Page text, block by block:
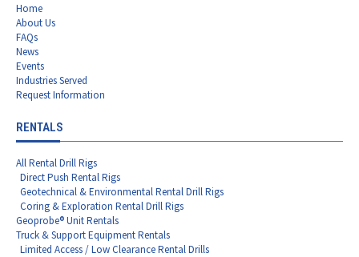
Home
About Us
FAQs
News
Events
Industries Served
Request Information
RENTALS
All Rental Drill Rigs
Direct Push Rental Rigs
Geotechnical & Environmental Rental Drill Rigs
Coring & Exploration Rental Drill Rigs
Geoprobe® Unit Rentals
Truck & Support Equipment Rentals
Limited Access / Low Clearance Rental Drills